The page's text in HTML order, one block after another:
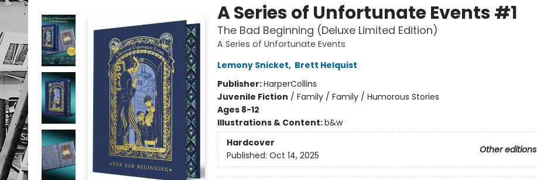
A Series of Unfortunate Events #1
The Bad Beginning (Deluxe Limited Edition)
A Series of Unfortunate Events
Lemony Snicket, Brett Helquist
Publisher:HarperCollins
Juvenile Fiction / Family / Family / Humorous Stories
Ages 8-12
Illustrations & Content:b&w
Hardcover
Other editions
Published: Oct 14, 2025